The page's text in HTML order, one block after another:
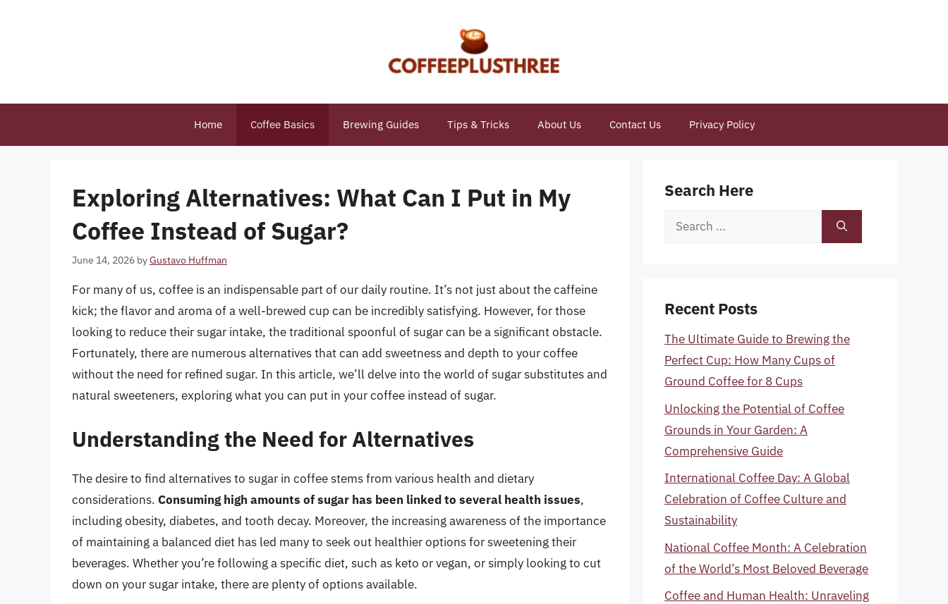
Home Coffee Basics Brewing Guides Tips & Tricks About Us Contact Us Privacy Policy
Exploring Alternatives: What Can I Put in My
Coffee Instead of Sugar?
June 14, 2026 byGustavo Huffman
For many of us, coffee is an indispensable part of our daily routine. It’s not just about the caffeine
kick; the flavor and aroma of a well-brewed cup can be incredibly satisfying. However, for those
looking to reduce their sugar intake, the traditional spoonful of sugar can be a significant obstacle.
Fortunately, there are numerous alternatives that can add sweetness and depth to your coffee
without the need for refined sugar. In this article, we’ll delve into the world of sugar substitutes and
natural sweeteners, exploring what you can put in your coffee instead of sugar.
Understanding the Need for Alternatives
The desire to find alternatives to sugar in coffee stems from various health and dietary
considerations. Consuming high amounts of sugar has been linked to several health issues,
including obesity, diabetes, and tooth decay. Moreover, the increasing awareness of the importance
of maintaining a balanced diet has led many to seek out healthier options for sweetening their
beverages. Whether you’re following a specific diet, such as keto or vegan, or simply looking to cut
down on your sugar intake, there are plenty of options available.
Search Here
Search
Recent Posts
The Ultimate Guide to Brewing the
Perfect Cup: How Many Cups of
Ground Coffee for 8 Cups
Unlocking the Potential of Coffee
Grounds in Your Garden: A
Comprehensive Guide
International Coffee Day: A Global
Celebration of Coffee Culture and
Sustainability
National Coffee Month: A Celebration
of the World’s Most Beloved Beverage
Coffee and Human Health: Unraveling